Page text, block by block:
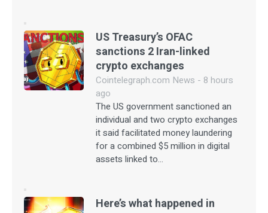
US Treasury’s OFAC
sanctions 2 Iran-linked
crypto exchanges
Cointelegraph.com News - 8 hours
ago
The US government sanctioned an
individual and two crypto exchanges
it said facilitated money laundering
for a combined $5 million in digital
assets linked to…
Here’s what happened in